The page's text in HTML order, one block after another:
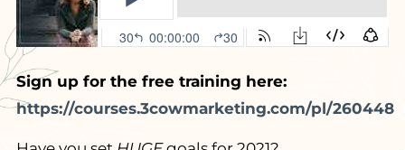
Sign up for the free training here:
https://courses.3cowmarketing.com/pl/260448